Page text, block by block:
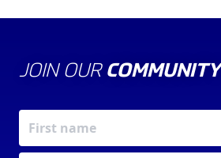
JOIN OUR COMMUNITY